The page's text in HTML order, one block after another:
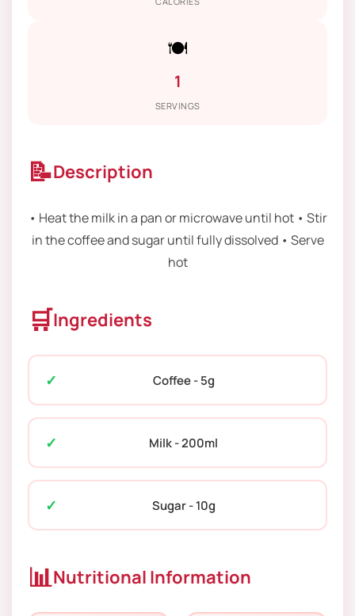
🍽️
1
SERVINGS
📝Description
• Heat the milk in a pan or microwave until hot • Stir
in the coffee and sugar until fully dissolved • Serve
hot
🛒Ingredients
Coffee - 5g
Milk - 200ml
Sugar - 10g
📊Nutritional Information